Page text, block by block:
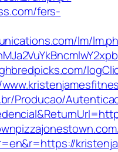
fers-
lm/
Producao/